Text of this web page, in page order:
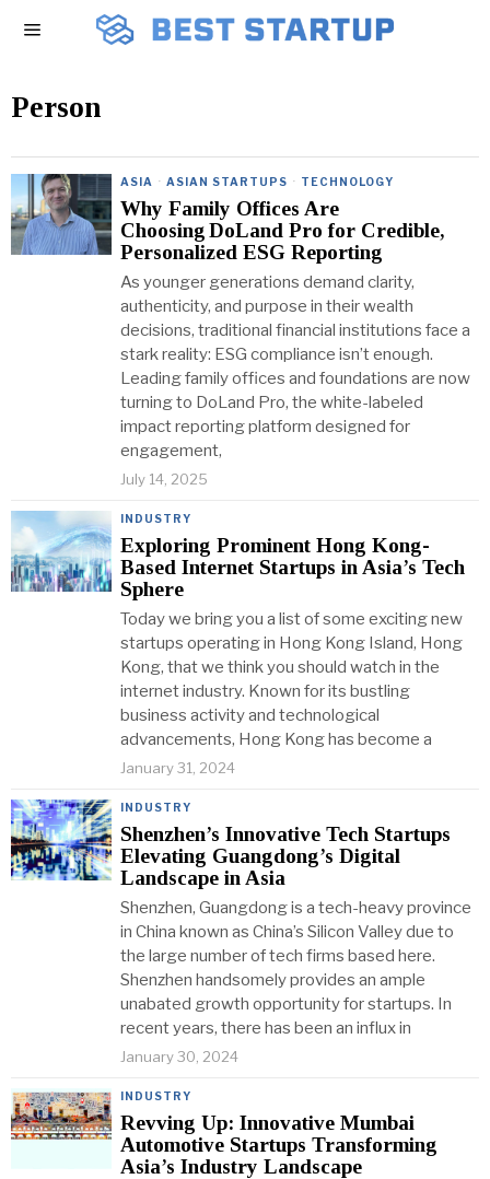
Person
ASIA · ASIAN STARTUPS · TECHNOLOGY
Why Family Offices Are
Choosing DoLand Pro for Credible,
Personalized ESG Reporting
As younger generations demand clarity,
authenticity, and purpose in their wealth
decisions, traditional financial institutions face a
stark reality: ESG compliance isn’t enough.
Leading family offices and foundations are now
turning to DoLand Pro, the white-labeled
impact reporting platform designed for
engagement,
July 14, 2025
INDUSTRY
Exploring Prominent Hong Kong-
Based Internet Startups in Asia’s Tech
Sphere
Today we bring you a list of some exciting new
startups operating in Hong Kong Island, Hong
Kong, that we think you should watch in the
internet industry. Known for its bustling
business activity and technological
advancements, Hong Kong has become a
January 31, 2024
INDUSTRY
Shenzhen’s Innovative Tech Startups
Elevating Guangdong’s Digital
Landscape in Asia
Shenzhen, Guangdong is a tech-heavy province
in China known as China’s Silicon Valley due to
the large number of tech firms based here.
Shenzhen handsomely provides an ample
unabated growth opportunity for startups. In
recent years, there has been an influx in
January 30, 2024
INDUSTRY
Revving Up: Innovative Mumbai
Automotive Startups Transforming
Asia’s Industry Landscape